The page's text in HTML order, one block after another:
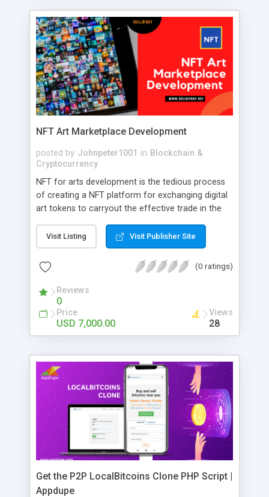
right choice. This is because using a top-notch
whatsapp clone, you can build a full-featured
messaging app that serves your online business
model. Appkodes Hiddy is a comprehensive
Whatsapp clone that is pre-built with modern
features, upgraded technologies, and user-
responsive design. To prosper in your online
communication business with our feature-packed
whatsapp clone.
NFT Art Marketplace Development
posted by Johnpeter1001 in Blockchain &
Cryptocurrency
NFT for arts development is the tedious process
of creating a NFT platform for exchanging digital
art tokens to carryout the effective trade in the
developed with the intention of listing digital
collectibles by following an outstanding approach.
Visit Listing Visit Publisher Site
(0 ratings)
Reviews
0
Price
USD 7,000.00
Views
28
Get the P2P LocalBitcoins Clone PHP Script |
Appdupe